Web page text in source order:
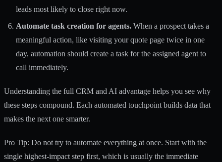
leads most likely to close right now.
Automate task creation for agents. When a prospect takes a
meaningful action, like visiting your quote page twice in one
day, automation should create a task for the assigned agent to
call immediately.
Understanding the full CRM and AI advantage helps you see why
these steps compound. Each automated touchpoint builds data that
makes the next one smarter.
Pro Tip: Do not try to automate everything at once. Start with the
single highest-impact step first, which is usually the immediate